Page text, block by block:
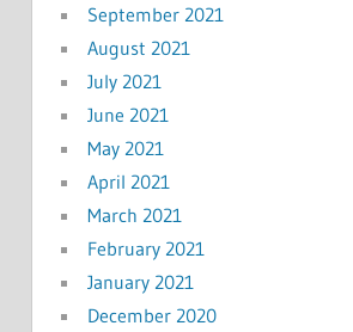
September 2021
August 2021
July 2021
June 2021
May 2021
April 2021
March 2021
February 2021
January 2021
December 2020